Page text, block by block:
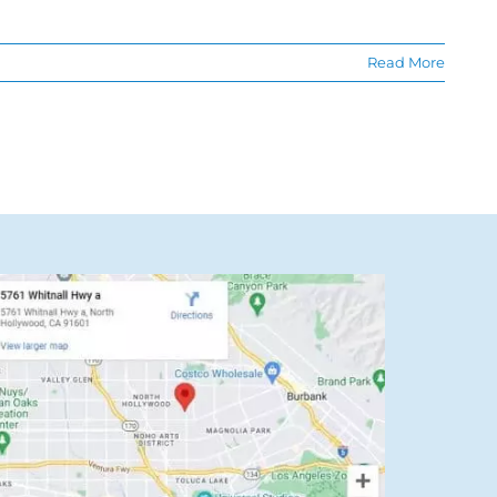
Read More